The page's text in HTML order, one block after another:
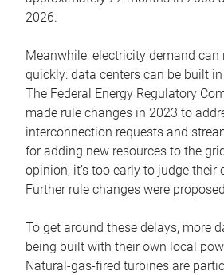
2026.
Meanwhile, electricity demand can
quickly: data centers can be built
The Federal Energy Regulatory
made rule changes in 2023 to
interconnection requests and
for adding new resources to the
opinion, it’s too early to judge their
Further rule changes were
To get around these delays, more
being built with their own local
Natural-gas-fired turbines are